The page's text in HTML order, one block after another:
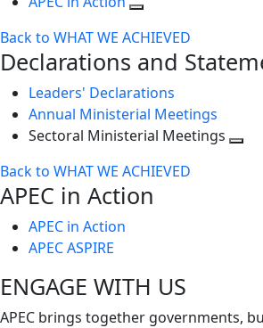
Back to WHAT WE ACHIEVED
Declarations and
Leaders' Declarations
Annual Ministerial Meetings
Sectoral Ministerial Meetings
Back to WHAT WE ACHIEVED
APEC in Action
APEC in Action
APEC ASPIRE
ENGAGE WITH US
APEC brings together governments,